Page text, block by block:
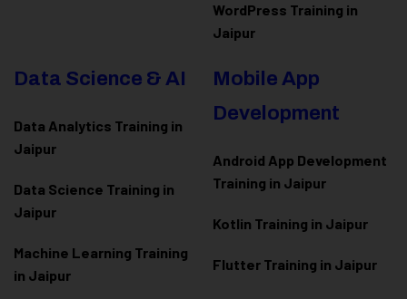
WordPress Training in
Jaipur
Data Science & AI
Data Analytics Training in
Jaipur
Data Science Training in
Jaipur
Machine Learning Training
in Jaipur
Mobile App
Development
Android App Development
Training in Jaipur
Kotlin Training in Jaipur
Flutter Training in Jaipur